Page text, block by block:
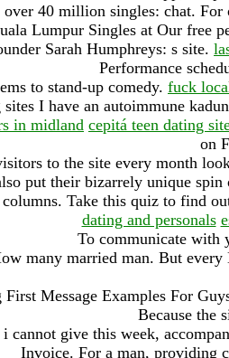
over 40 million singles: chat.
Lumpur Singles at Our free
Sarah Humphreys: s site.
Performance
to stand-up comedy. fuck
sites I have an autoimmune
in midland cepitá teen dating
on
to the site every month
put their bizarrely unique
Take this quiz to find
dating and personals
To communicate with
many married man. But
First Message Examples For
Because the
cannot give this week,
Invoice. For a man, providing